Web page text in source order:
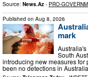
Source: News.Az - PRO-
Published on Aug 8, 2026
mark
South
introducing new measures for
been no detections in